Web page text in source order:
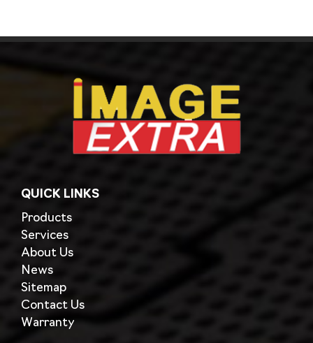
QUICK LINKS
Products
Services
About Us
News
Sitemap
Contact Us
Warranty